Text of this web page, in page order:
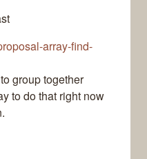
array-find-
group together
to do that right now